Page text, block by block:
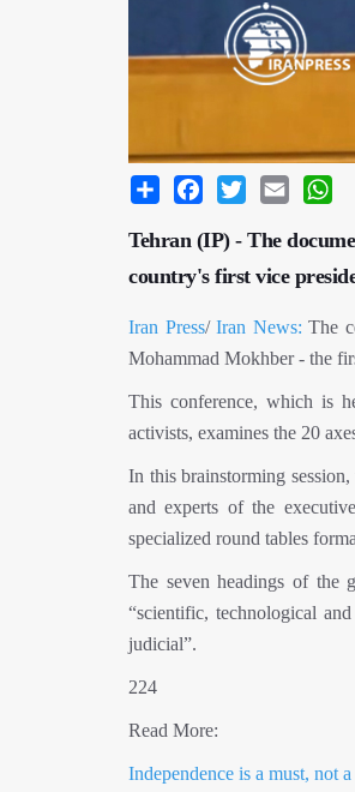
Share Facebook
Twitter Email
Tehran (IP) - The
country's first vice
Iran Press/ Iran News: The
Mohammad Mokhber - the
This conference, which is
activists, examines the 20
In this brainstorming
and experts of the
specialized round tables
The seven headings of the
“scientific, technological
judicial”.
224
Read More:
Independence is a must, not